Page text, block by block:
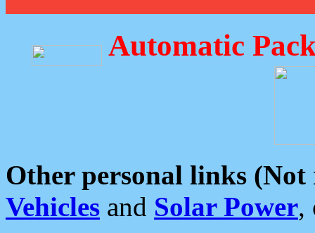
Automatic
Other personal links (Not
Vehicles and Solar Power,